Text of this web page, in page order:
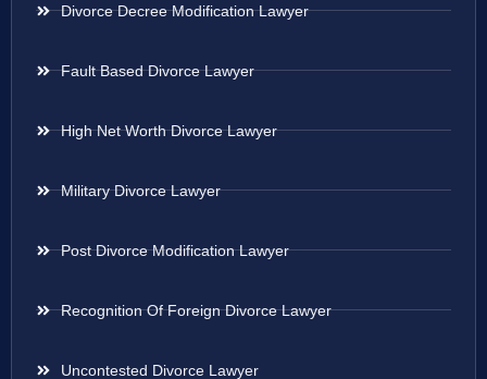
Divorce Decree Modification Lawyer
Fault Based Divorce Lawyer
High Net Worth Divorce Lawyer
Military Divorce Lawyer
Post Divorce Modification Lawyer
Recognition Of Foreign Divorce Lawyer
Uncontested Divorce Lawyer